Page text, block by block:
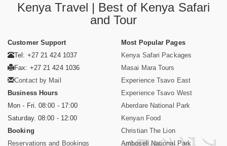
Kenya Travel | Best of Kenya Safari
and Tour
Customer Support
Tel: +27 21 424 1037
Fax: +27 21 424 1036
Contact by Mail
Business Hours
Mon - Fri. 08:00 - 17:00
Saturday. 08:00 - 12:00
Booking
Reservations and Bookings
Most Popular Pages
Kenya Safari Packages
Masai Mara Tours
Experience Tsavo East
Experience Tsavo West
Aberdare National Park
Kenyan Food
Christian The Lion
Amboseli National Park